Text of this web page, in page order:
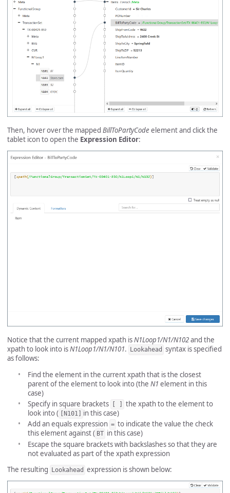
Then, hover over the mapped BillToPartyCodeelement and click the
tablet icon to open the Expression Editor:
Notice that the current mapped xpath isN1Loop1/N1/N102and the
xpath to look into isN1Loop1/N1/N101. Lookahead syntax is specified
as follows:
Find the element in the current xpath that is the closest
parent of the element to look into (the N1 element in this
case)
Specify in square brackets
the xpath to the element to
look into (
[N101]
in this case)
Add an equals expression = to indicate the value the check
this element against ( BT in this case)
Escape the square brackets with backslashes so that they are
not evaluated as part of the xpath expression
The resulting
Lookahead expression is shown below: